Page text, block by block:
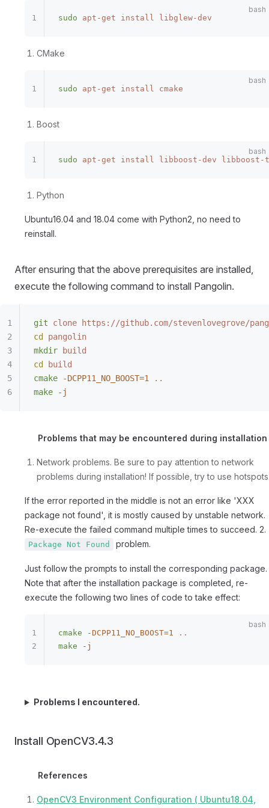
sudo apt-get install libglew-dev
CMake
sudo apt-get install cmake
Boost
sudo apt-get install libboost-dev libboost-
Python
Ubuntu16.04 and 18.04 come with Python2, no need to
reinstall.
After ensuring that the above prerequisites are installed,
execute the following command to install Pangolin.
git clone https://github.com/stevenlovegrove/
cd
pangolin
mkdir build
cd
build
cmake -DCPP11_NO_BOOST=1
..
make -j
Problems that may be encountered during installation
Network problems. Be sure to pay attention to network
problems during installation! If possible, try to use
If the error reported in the middle is not an error like 'XXX
package not found', it is mostly caused by unstable network.
Re-execute the failed command multiple times to succeed. 2.
Package Not Found problem.
Just follow the prompts to install the corresponding package.
Note that after the installation package is completed, re-
execute the following two lines of code to take effect:
cmake -DCPP11_NO_BOOST=1 ..
make -j
Problems I encountered.
Install OpenCV3.4.3
References
OpenCV3 Environment Configuration ( Ubuntu18.04,